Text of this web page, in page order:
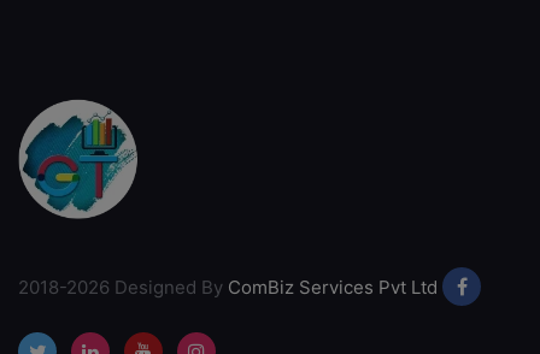
Free Demo Account for Strategy Testing
2018-2026 Designed By ComBiz Services Pvt Ltd